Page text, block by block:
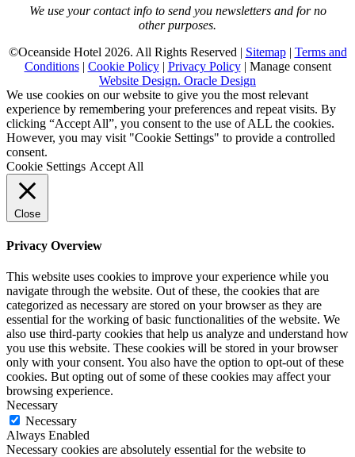
We use your contact info to send you newsletters and for no
other purposes.
©Oceanside Hotel 2026. All Rights Reserved | Sitemap| Terms and
Conditions| Cookie Policy| Privacy Policy| Manage consent
Website Design. Oracle Design
We use cookies on our website to give you the most relevant
experience by remembering your preferences and repeat visits. By
clicking “Accept All”, you consent to the use of ALL the cookies.
However, you may visit "Cookie Settings" to provide a controlled
consent.
Cookie Settings Accept All
Close
Privacy Overview
This website uses cookies to improve your experience while you
navigate through the website. Out of these, the cookies that are
categorized as necessary are stored on your browser as they are
essential for the working of basic functionalities of the website. We
also use third-party cookies that help us analyze and understand how
you use this website. These cookies will be stored in your browser
only with your consent. You also have the option to opt-out of these
cookies. But opting out of some of these cookies may affect your
browsing experience.
Necessary
Necessary
Always Enabled
Necessary cookies are absolutely essential for the website to